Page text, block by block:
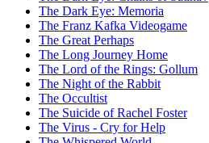
The Dark Eye: Memoria
The Franz Kafka Videogame
The Great Perhaps
The Long Journey Home
The Lord of the Rings: Gollum
The Night of the Rabbit
The Occultist
The Suicide of Rachel Foster
The Virus - Cry for Help